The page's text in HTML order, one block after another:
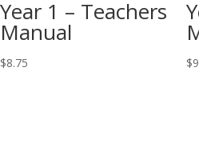
Year 1 – Teachers
Manual
$8.75 $